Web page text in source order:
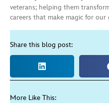
veterans; helping them
careers that make magic for our
Share this blog post:
More Like This: